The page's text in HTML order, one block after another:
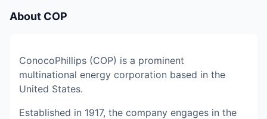
About COP
ConocoPhillips (COP) is a prominent
multinational energy corporation based in the
United States.
Established in 1917, the company engages in the